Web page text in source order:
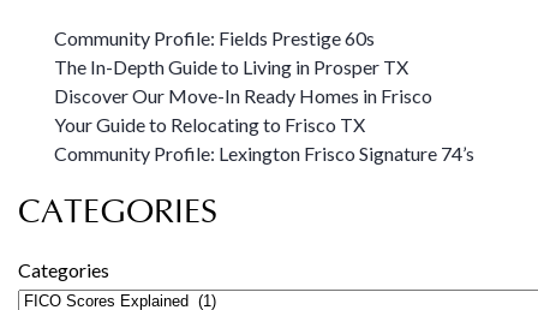
Community Profile: Fields Prestige 60s
The In-Depth Guide to Living in Prosper TX
Discover Our Move-In Ready Homes in Frisco
Your Guide to Relocating to Frisco TX
Community Profile: Lexington Frisco Signature 74’s
CATEGORIES
Categories